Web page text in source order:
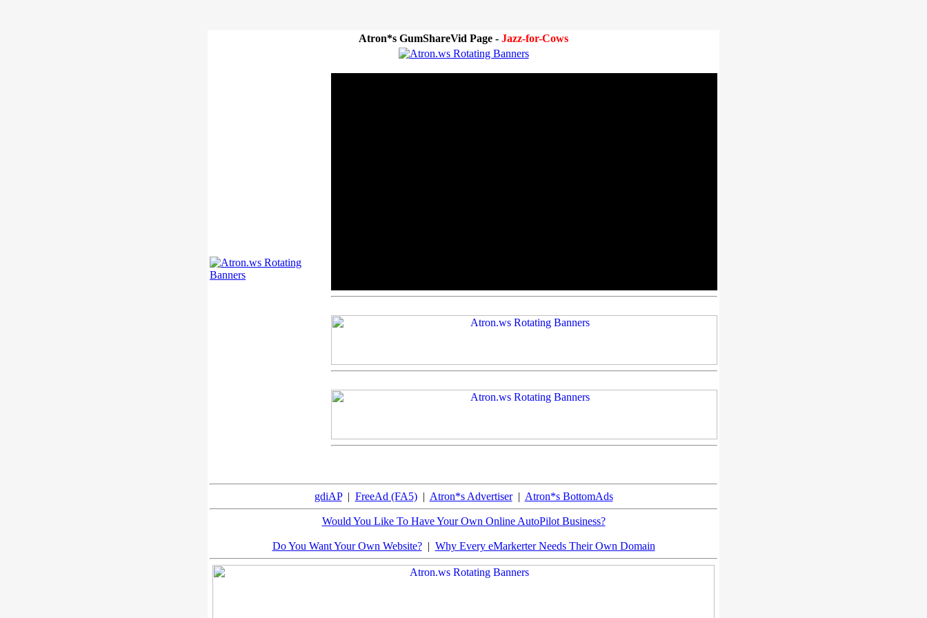
Atron*s GumShareVid Page - Jazz-for-Cows
gdiAP| FreeAd (FA5)| Atron*s Advertiser| Atron*s BottomAds
Would You Like To Have Your Own Online AutoPilot Business?
Do You Want Your Own Website?| Why Every eMarkerter Needs Their Own Domain